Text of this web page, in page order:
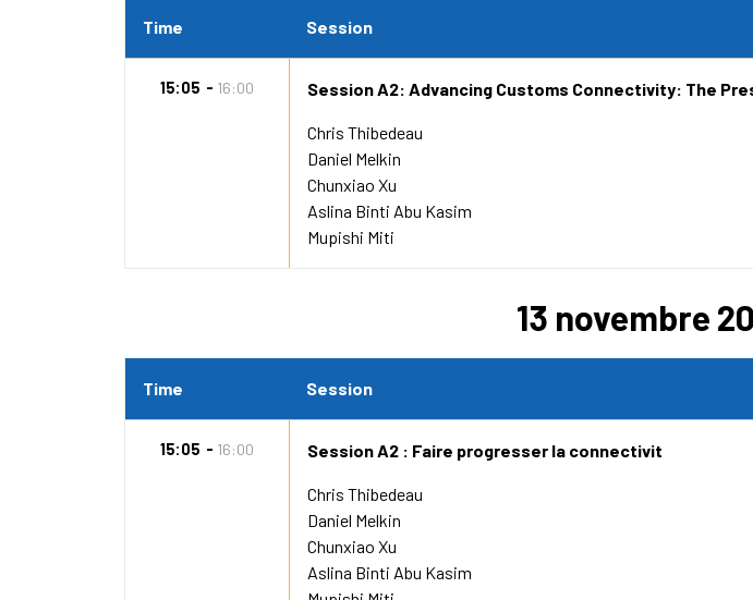
Time Session
15:05 16:00 Session A2: Advancing Customs Connectivity: The
Chris Thibedeau
Daniel Melkin
Chunxiao Xu
Aslina Binti Abu Kasim
Mupishi Miti
13 novembre
Time Session
15:05 16:00 Session A2 : Faire progresser la connectivit
Chris Thibedeau
Daniel Melkin
Chunxiao Xu
Aslina Binti Abu Kasim